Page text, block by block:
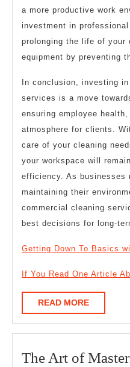
a more productive work
investment in
prolonging the life of your
equipment by preventing
In conclusion, investing
services is a move
ensuring employee
atmosphere for clients.
care of your cleaning
your workspace will
efficiency. As businesses
maintaining their
commercial cleaning
best decisions for long-
Getting Down To Basics
If You Read One Article
READ MOREREAD
MORE
The Art of